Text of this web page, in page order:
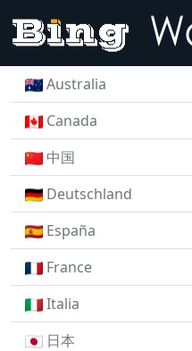
Australia
Canada
中国
Deutschland
España
France
Italia
日本